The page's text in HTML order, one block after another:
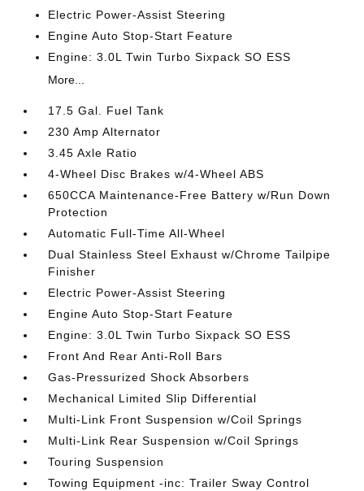
Electric Power-Assist Steering
Engine Auto Stop-Start Feature
Engine: 3.0L Twin Turbo Sixpack SO ESS
More...
17.5 Gal. Fuel Tank
230 Amp Alternator
3.45 Axle Ratio
4-Wheel Disc Brakes w/4-Wheel ABS
650CCA Maintenance-Free Battery w/Run Down
Protection
Automatic Full-Time All-Wheel
Dual Stainless Steel Exhaust w/Chrome Tailpipe
Finisher
Electric Power-Assist Steering
Engine Auto Stop-Start Feature
Engine: 3.0L Twin Turbo Sixpack SO ESS
Front And Rear Anti-Roll Bars
Gas-Pressurized Shock Absorbers
Mechanical Limited Slip Differential
Multi-Link Front Suspension w/Coil Springs
Multi-Link Rear Suspension w/Coil Springs
Touring Suspension
Towing Equipment -inc: Trailer Sway Control